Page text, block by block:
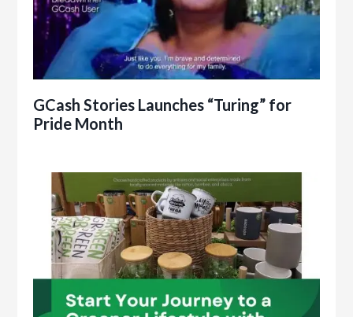
GCash Stories Launches “Turing” for
Pride Month